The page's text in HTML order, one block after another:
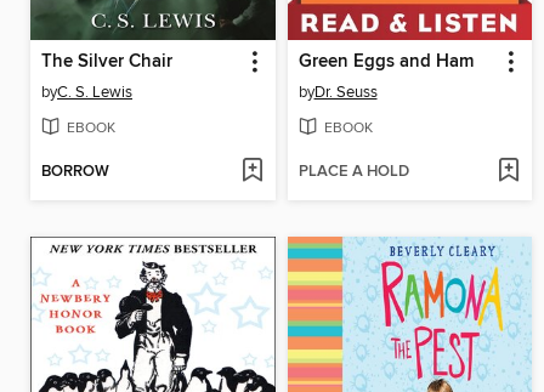
The Silver Chair
byC. S. Lewis
EBOOK
BORROW
Green Eggs and Ham
byDr. Seuss
EBOOK
PLACE A HOLD